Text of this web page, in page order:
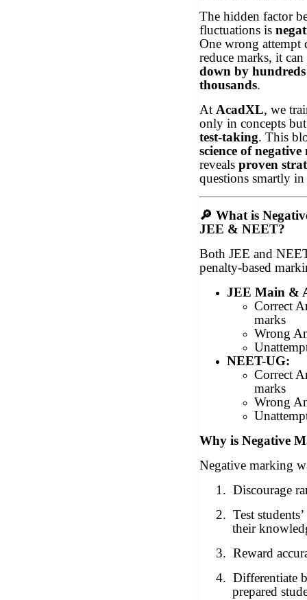
The hidden factor
fluctuations is
One wrong attempt
reduce marks, it can
down by
thousands.
At AcadXL, we
only in concepts
test-taking. This
science of
reveals proven
questions smartly
🔎 What is
JEE & NEET?
Both JEE and
penalty-based
JEE Main &
Correct
marks
Wrong
NEET-UG:
Correct
marks
Wrong
Why is Negative
Negative marking
1. Discourage
2. Test
their
3. Reward
4. Differentiate
prepared